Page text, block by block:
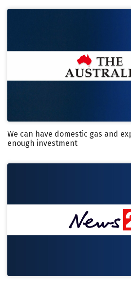
We can have domestic gas and
enough investment